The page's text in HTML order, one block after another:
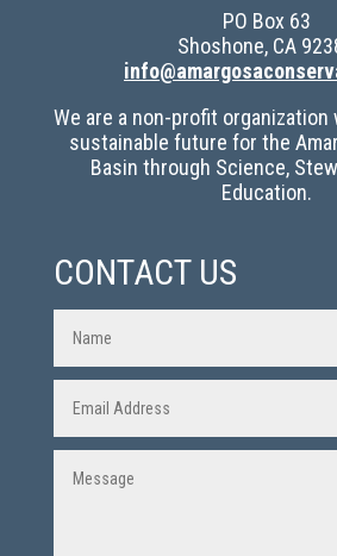
PO Box 63
Shoshone, CA
We are a non-profit organization
sustainable future for the
Basin through Science,
Education.
CONTACT US